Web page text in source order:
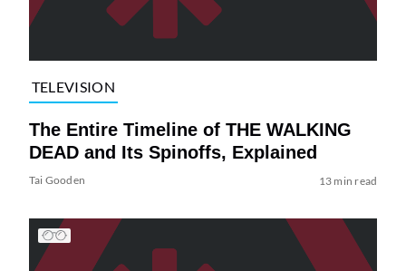
TELEVISION
The Entire Timeline of THE WALKING
DEAD and Its Spinoffs, Explained
Tai Gooden 13 min read